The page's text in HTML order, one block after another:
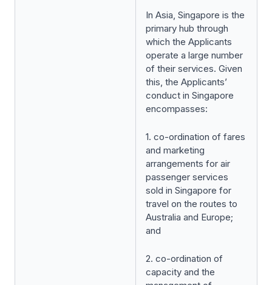
In Asia, Singapore is the
primary hub through
which the Applicants
operate a large number
of their services. Given
this, the Applicants’
conduct in Singapore
encompasses:
1. co-ordination of fares
and marketing
arrangements for air
passenger services
sold in Singapore for
travel on the routes to
Australia and Europe;
and
2. co-ordination of
capacity and the